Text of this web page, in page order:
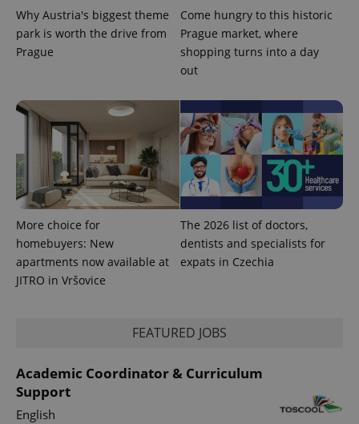
Why Austria's biggest theme
park is worth the drive from
Prague
Come hungry to this historic
Prague market, where
shopping turns into a day
out
More choice for
homebuyers: New
apartments now available at
JITRO in Vršovice
The 2026 list of doctors,
dentists and specialists for
expats in Czechia
FEATURED JOBS
Academic Coordinator & Curriculum
Support
English